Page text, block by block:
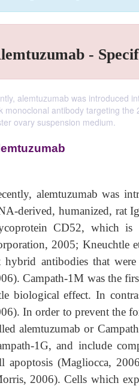
-
alemtuzumab was introduced
monoclonal antibody targeting
ovary suspension medium.
alemtuzumab was
derived, humanized, rat
CD52, which is
2005; Kneuchtle
hybrid antibodies that
Campath-1M was the
biological effect. In
In order to prevent the
alemtuzumab or
1G, and include
apoptosis (Magliocca,
2006). Cells which